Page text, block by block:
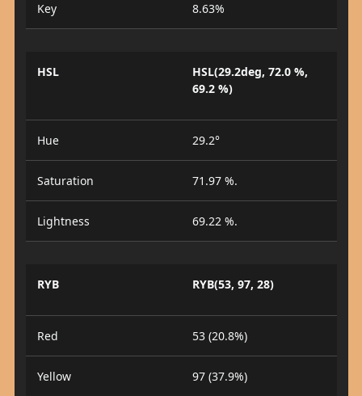
Key 8.63%
HSL
HSL(29.2deg, 72.0 %,
69.2 %)
Hue 29.2°
Saturation 71.97 %.
Lightness 69.22 %.
RYB RYB(53, 97, 28)
Red 53 (20.8%)
Yellow 97 (37.9%)